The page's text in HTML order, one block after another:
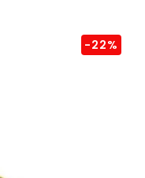
-22%